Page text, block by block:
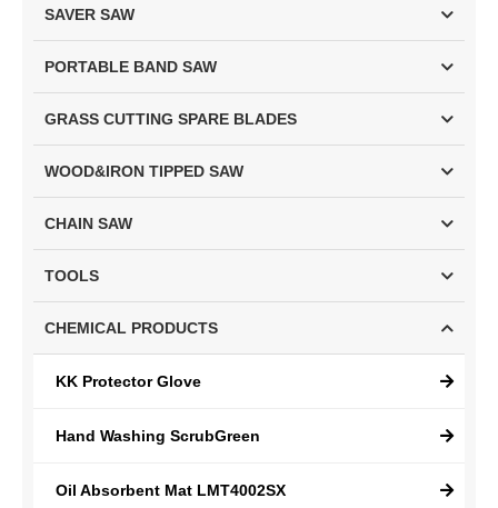
SAVER SAW
PORTABLE BAND SAW
GRASS CUTTING SPARE BLADES
WOOD&IRON TIPPED SAW
CHAIN SAW
TOOLS
CHEMICAL PRODUCTS
KK Protector Glove
Hand Washing ScrubGreen
Oil Absorbent Mat LMT4002SX